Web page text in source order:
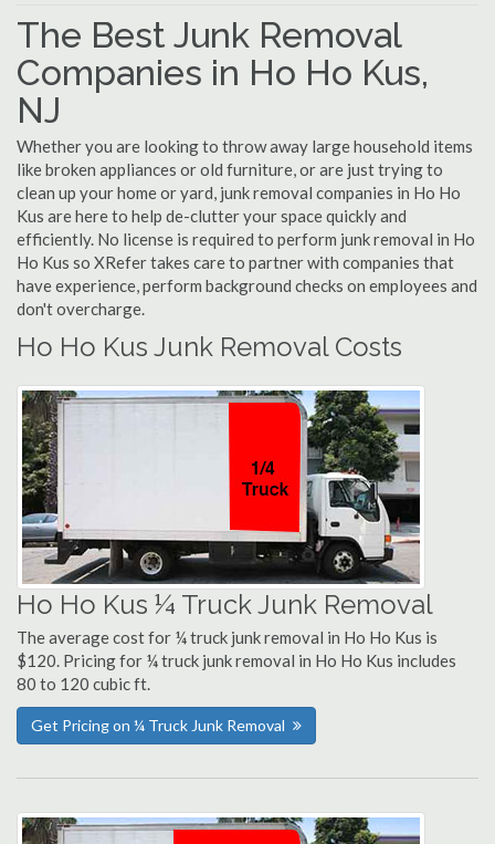
The Best Junk Removal
Companies in Ho Ho Kus,
NJ
Whether you are looking to throw away large household items
like broken appliances or old furniture, or are just trying to
clean up your home or yard, junk removal companies in Ho Ho
Kus are here to help de-clutter your space quickly and
efficiently. No license is required to perform junk removal in Ho
Ho Kus so XRefer takes care to partner with companies that
have experience, perform background checks on employees and
don't overcharge.
Ho Ho Kus Junk Removal Costs
Ho Ho Kus ¼ Truck Junk Removal
The average cost for ¼ truck junk removal in Ho Ho Kus is
$120. Pricing for ¼ truck junk removal in Ho Ho Kus includes
80 to 120 cubic ft.
Get Pricing on ¼ Truck Junk Removal